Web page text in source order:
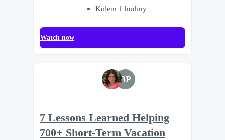
Kolem 1 hodiny
Watch now
BP
7 Lessons Learned Helping
700+ Short-Term Vacation